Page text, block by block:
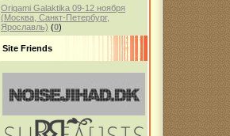
Origami Galaktika 09-12 ноября
(Москва, Санкт-Петербург,
Ярославль) (0)
Site Friends